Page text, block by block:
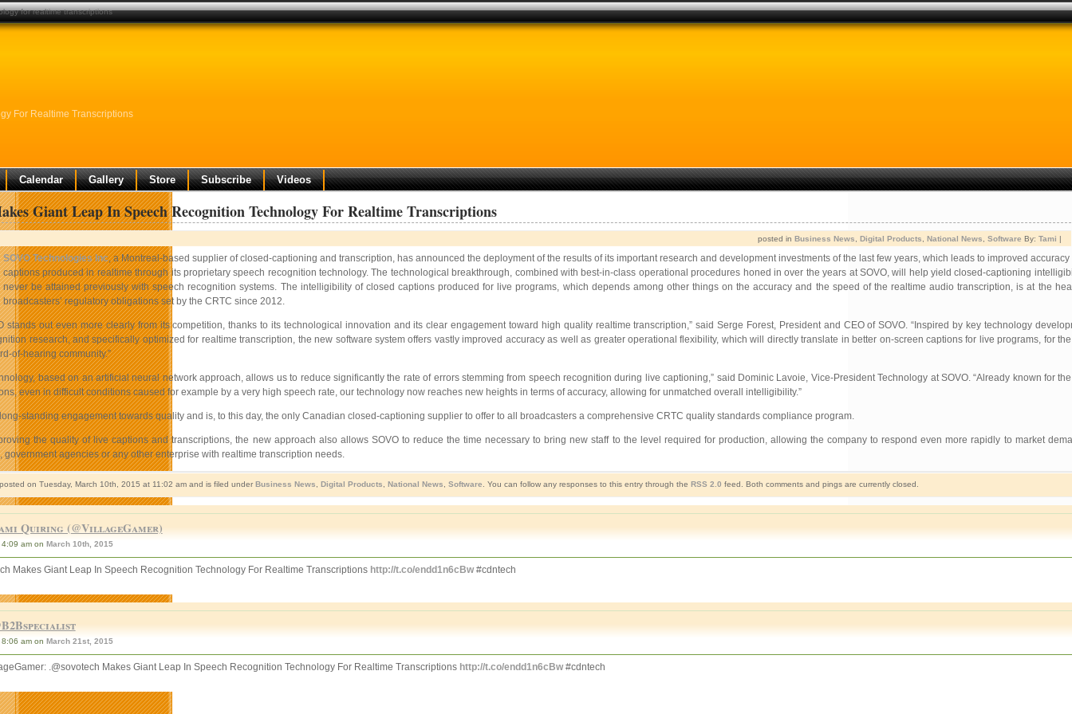
For Realtime Transcriptions
Calendar Gallery Store Subscribe Videos
Giant Leap In Speech Recognition Technology For Realtime Transcriptions
posted in Business News Digital Products National News Software By: Tami |
SOVO Technologies Inc, a Montreal-based supplier of closed-captioning and transcription, has announced the deployment of the results of its important research and development investments of the last few years, which leads to improved accuracy
captions produced in realtime through its proprietary speech recognition technology. The technological breakthrough, combined with best-in-class operational procedures honed in over the years at SOVO, will help yield closed-captioning
never be attained previously with speech recognition systems. The intelligibility of closed captions produced for live programs, which depends among other things on the accuracy and the speed of the realtime audio transcription, is at the
broadcasters’ regulatory obligations set by the CRTC since 2012.
stands out even more clearly from its competition, thanks to its technological innovation and its clear engagement toward high quality realtime transcription,” said Serge Forest, President and CEO of SOVO. “Inspired by key technology
research, and specifically optimized for realtime transcription, the new software system offers vastly improved accuracy as well as greater operational flexibility, which will directly translate in better on-screen captions for live programs, for
of-hearing community.”
based on an artificial neural network approach, allows us to reduce significantly the rate of errors stemming from speech recognition during live captioning,” said Dominic Lavoie, Vice-President Technology at SOVO. “Already known for
even in difficult conditions caused for example by a very high speech rate, our technology now reaches new heights in terms of accuracy, allowing for unmatched overall intelligibility.”
standing engagement towards quality and is, to this day, the only Canadian closed-captioning supplier to offer to all broadcasters a comprehensive CRTC quality standards compliance program.
the quality of live captions and transcriptions, the new approach also allows SOVO to reduce the time necessary to bring new staff to the level required for production, allowing the company to respond even more rapidly to market
government agencies or any other enterprise with realtime transcription needs.
on Tuesday, March 10th, 2015 at 11:02 am and is filed under Business News Digital Products National News Software . You can follow any responses to this entry through the RSS 2.0 feed. Both comments and pings are currently closed.
Quiring (@VillageGamer)
4:09 am on March 10th, 2015
Makes Giant Leap In Speech Recognition Technology For Realtime Transcriptions http://t.co/endd1n6cBw#cdntech
8:06 am on March 21st, 2015
.@sovotech Makes Giant Leap In Speech Recognition Technology For Realtime Transcriptions http://t.co/endd1n6cBw#cdntech
for realtime transcriptions